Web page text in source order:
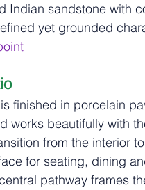
Indian sandstone with
yet grounded
finished in porcelain
works beautifully with
from the interior
for seating, dining
pathway frames